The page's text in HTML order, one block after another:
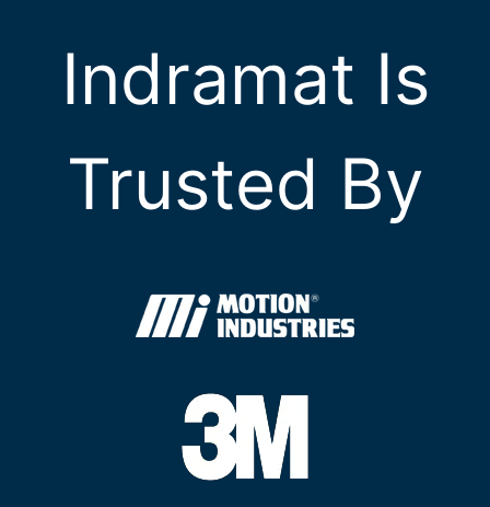
Indramat Is
Trusted By